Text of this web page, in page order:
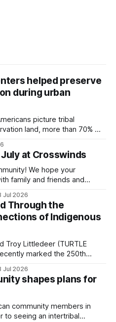
helped preserve
during urban
picture tribal
land, more than 70% of
when federal relocation
disrupted communities
to the development of
at Crosswinds
hope your
family and friends and
and Portland. Along
on issues affecting
Jul 2026
Through the
of Indigenous
Littledeer (TURTLE
marked the 250th
Nations across North
people as Turtle
trade networks,
Jul 2026
shapes plans for
community members in
to seeing an intertribal